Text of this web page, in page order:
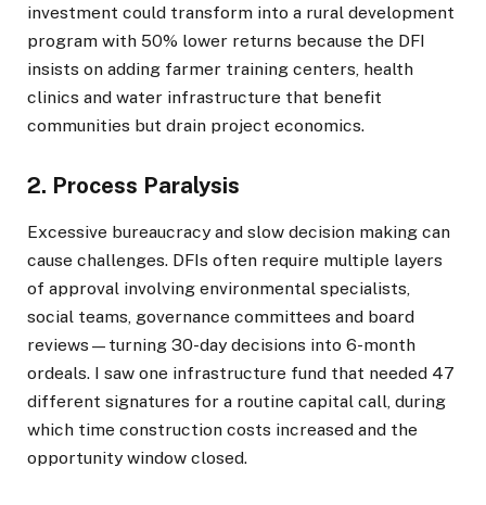
investment could transform into a rural development
program with 50% lower returns because the DFI
insists on adding farmer training centers, health
clinics and water infrastructure that benefit
communities but drain project economics.
2. Process Paralysis
Excessive bureaucracy and slow decision making can
cause challenges. DFIs often require multiple layers
of approval involving environmental specialists,
social teams, governance committees and board
reviews—turning 30-day decisions into 6-month
ordeals. I saw one infrastructure fund that needed 47
different signatures for a routine capital call, during
which time construction costs increased and the
opportunity window closed.